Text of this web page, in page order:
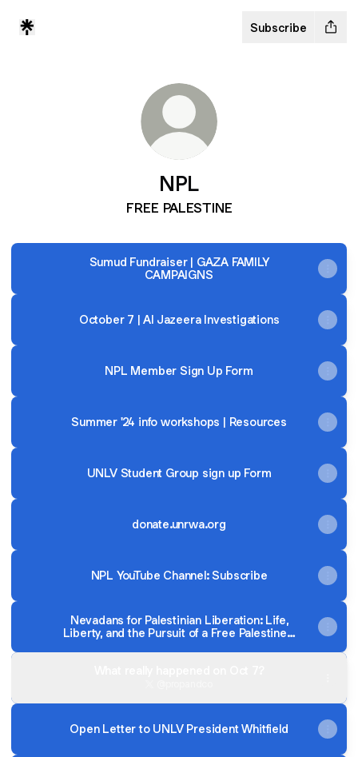
Subscribe
NPL
FREE PALESTINE
Sumud Fundraiser | GAZA FAMILY
CAMPAIGNS
October 7 | Al Jazeera Investigations
NPL Member Sign Up Form
Summer '24 info workshops | Resources
UNLV Student Group sign up Form
donate.unrwa.org
NPL YouTube Channel: Subscribe
Nevadans for Palestinian Liberation: Life,
Liberty, and the Pursuit of a Free Palestine -
Open Letter to UNLV President Whitfield